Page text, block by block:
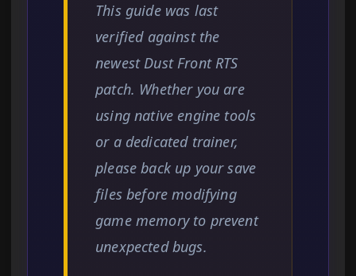
This guide was last
verified against the
newest Dust Front RTS
patch. Whether you are
using native engine tools
or a dedicated trainer,
please back up your save
files before modifying
game memory to prevent
unexpected bugs.